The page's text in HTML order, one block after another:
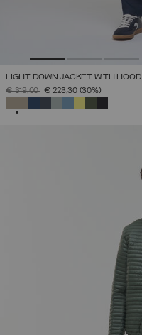
LIGHT DOWN JACKET WITH HOOD
PRICE REDUCED FROM
€ 319,00TO€ 223,30 (30%)